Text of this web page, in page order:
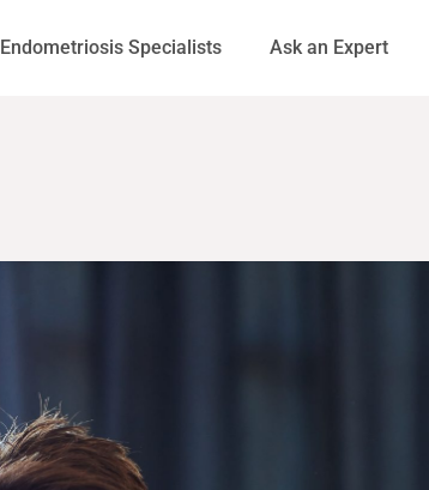
Endometriosis Specialists Ask an Expert